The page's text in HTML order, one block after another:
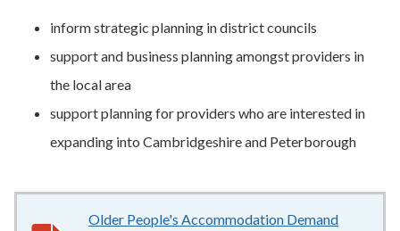
inform strategic planning in district councils
support and business planning amongst providers in
the local area
support planning for providers who are interested in
expanding into Cambridgeshire and Peterborough
Older People's Accommodation Demand